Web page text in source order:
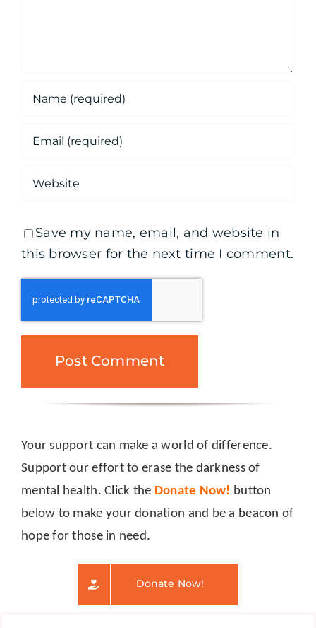
Save my name, email, and website in
this browser for the next time I comment.
Your support can make a world of difference.
Support our effort to erase the darkness of
mental health. Click the Donate Now! button
below to make your donation and be a beacon of
hope for those in need.
Donate Now!